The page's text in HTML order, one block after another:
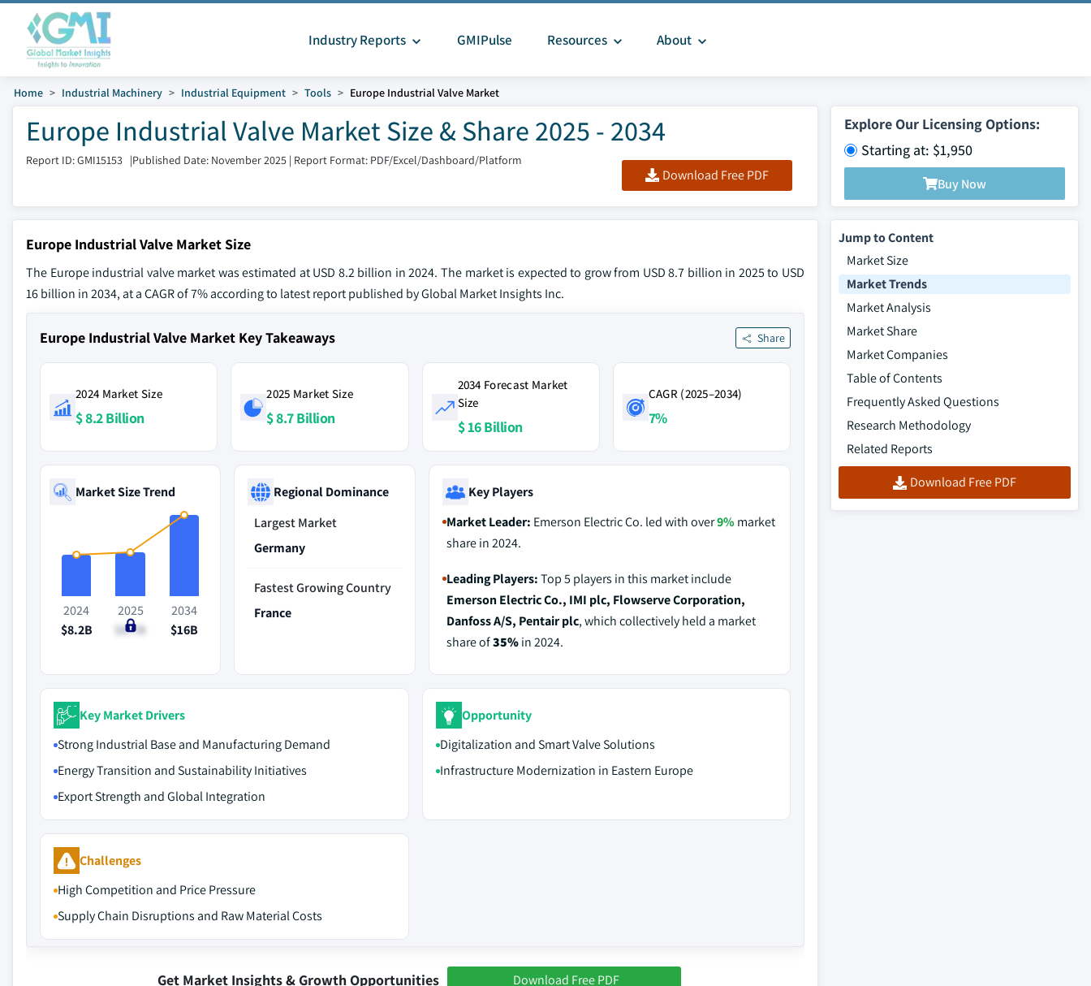
Industry Reports GMIPulse Resources About
Home Industrial Machinery Industrial Equipment Tools Europe Industrial Valve Market
Europe Industrial Valve Market Size & Share 2025 - 2034
Report ID: GMI15153 |Published Date: November 2025 | Report Format: PDF/Excel/Dashboard/Platform
Download Free PDF
Explore Our Licensing Options:
Starting at: $1,950
Buy Now
Europe Industrial Valve Market Size
The Europe industrial valve market was estimated at USD 8.2 billion in 2024. The market is expected to grow from USD 8.7 billion in 2025 to USD
16 billion in 2034, at a CAGR of 7% according to latest report published by Global Market Insights Inc.
Europe Industrial Valve Market Key Takeaways Share
2024 Market Size
$ 8.2 Billion
2025 Market Size
$ 8.7 Billion
2034 Forecast Market
Size
$ 16 Billion
CAGR (2025–2034)
7%
Market Size Trend
2024
$8.2B
2025
$8.7B
2034
$16B
Regional Dominance
Largest Market
Germany
Fastest Growing Country
France
Key Players
Market Leader: Emerson Electric Co. led with over9% market
share in 2024.
Leading Players:Top 5 players in this market include
Emerson Electric Co., IMI plc, Flowserve Corporation,
Danfoss A/S, Pentair plc, which collectively held a market
share of35%in 2024.
Key Market Drivers
Strong Industrial Base and Manufacturing Demand
Energy Transition and Sustainability Initiatives
Export Strength and Global Integration
Opportunity
Digitalization and Smart Valve Solutions
Infrastructure Modernization in Eastern Europe
Challenges
High Competition and Price Pressure
Supply Chain Disruptions and Raw Material Costs
Get Market Insights & Growth Opportunities Download Free PDF
Jump to Content
Market Size
Market Trends
Market Analysis
Market Share
Market Companies
Table of Contents
Frequently Asked Questions
Research Methodology
Related Reports
Download Free PDF